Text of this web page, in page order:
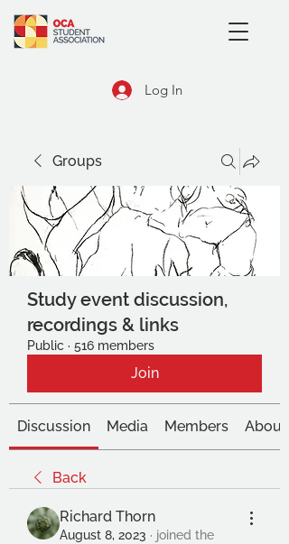
Log In
Groups
Study event discussion,
recordings & links
Public · 516 members
Join
Discussion Media Members About
Back
Richard Thorn
August 8, 2023 · joined the